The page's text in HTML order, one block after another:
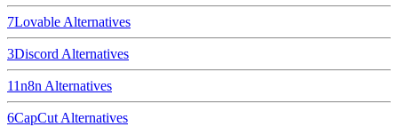
7Lovable Alternatives
3Discord Alternatives
11n8n Alternatives
6CapCut Alternatives